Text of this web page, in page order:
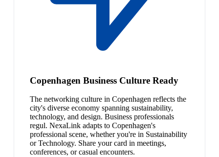
Copenhagen Business Culture Ready
The networking culture in Copenhagen reflects the
city's diverse economy spanning sustainability,
technology, and design. Business professionals
regul. NexaLink adapts to Copenhagen's
professional scene, whether you're in Sustainability
or Technology. Share your card in meetings,
conferences, or casual encounters.